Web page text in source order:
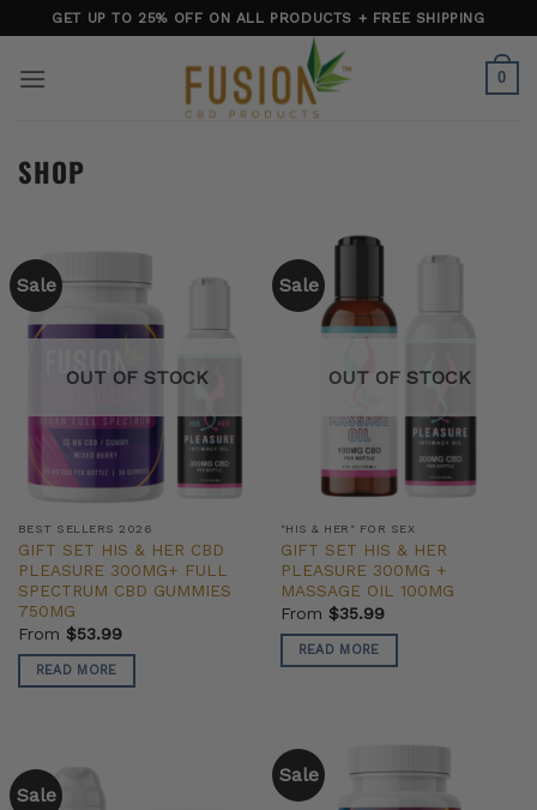
to
content
GET UP TO 25% OFF ON ALL PRODUCTS + FREE SHIPPING
0
SHOP
Sale
OUT OF STOCK
BEST SELLERS 2026
GIFT SET HIS & HER CBD
PLEASURE 300MG+ FULL
SPECTRUM CBD GUMMIES
750MG
From $53.99
READ MORE
Sale
OUT OF STOCK
"HIS & HER" FOR SEX
GIFT SET HIS & HER
PLEASURE 300MG +
MASSAGE OIL 100MG
From $35.99
READ MORE
Sale
Sale